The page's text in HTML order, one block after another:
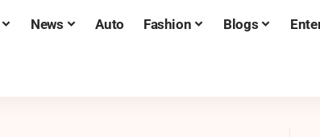
News Auto Fashion Blogs